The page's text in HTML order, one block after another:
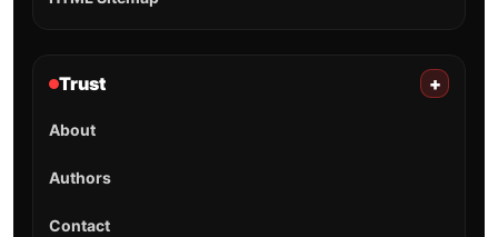
Trust +
About
Authors
Contact